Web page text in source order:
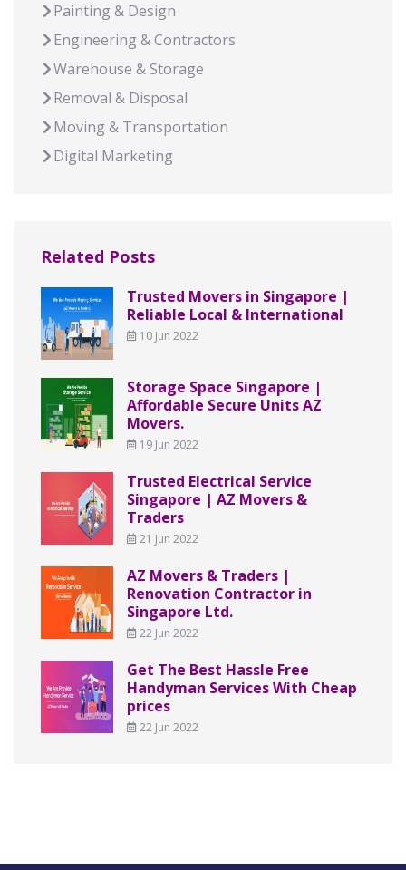
Painting & Design
Engineering & Contractors
Warehouse & Storage
Removal & Disposal
Moving & Transportation
Digital Marketing
Related Posts
Trusted Movers in Singapore |
Reliable Local & International
10 Jun 2022
Storage Space Singapore |
Affordable Secure Units AZ
Movers.
19 Jun 2022
Trusted Electrical Service
Singapore | AZ Movers &
Traders
21 Jun 2022
AZ Movers & Traders |
Renovation Contractor in
Singapore Ltd.
22 Jun 2022
Get The Best Hassle Free
Handyman Services With Cheap
prices
22 Jun 2022